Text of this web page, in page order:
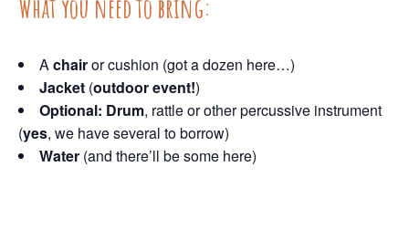
What you need to bring:
A chairor cushion (got a dozen here…)
Jacket (outdoor event!)
Optional: Drum, rattle or other percussive instrument
(yes, we have several to borrow)
Water (and there’ll be some here)